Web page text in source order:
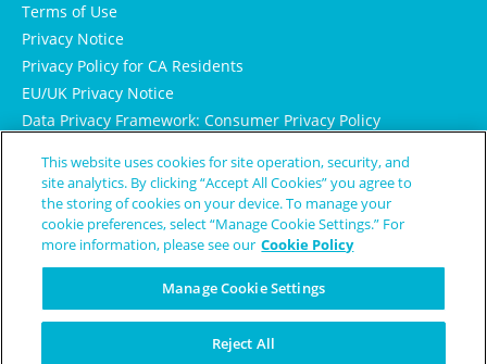
Terms of Use
Privacy Notice
Privacy Policy for CA Residents
EU/UK Privacy Notice
Data Privacy Framework: Consumer Privacy Policy
Cookie Notice
This website uses cookies for site operation, security, and
site analytics. By clicking “Accept All Cookies” you agree to
the storing of cookies on your device. To manage your
cookie preferences, select “Manage Cookie Settings.” For
more information, please see our Cookie Policy
Manage Cookie Settings
Reject All